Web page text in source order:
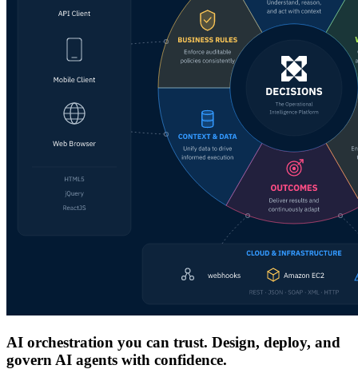
AI orchestration you can trust. Design, deploy, and
govern AI agents with confidence.